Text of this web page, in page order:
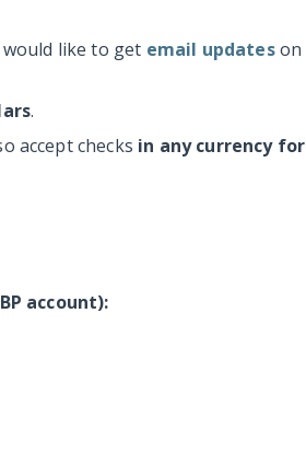
like to get email updateson
.
accept checks in any currency for
account):